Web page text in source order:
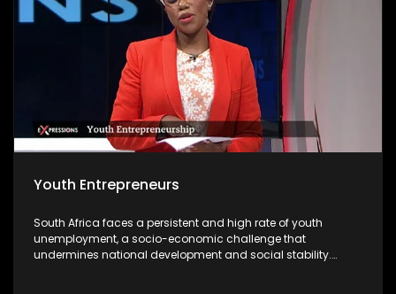
Youth Entrepreneurs
South Africa faces a persistent and high rate of youth
unemployment, a socio-economic challenge that
undermines national development and social stability.